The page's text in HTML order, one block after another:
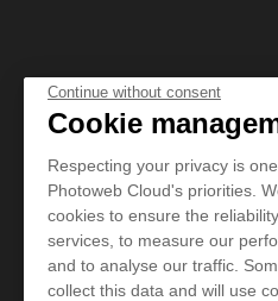
Continue without consent
Cookie
Respecting your privacy is
Photoweb Cloud's priorities.
cookies to ensure the
services, to measure our
and to analyse our traffic.
collect this data and will use